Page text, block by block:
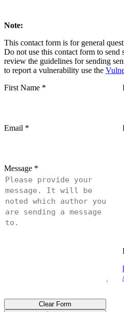
Note:
This contact form is for general
Do not use this contact form to send
review the guidelines for sending
to report a vulnerability use the
First Name *
Email *
Message *
Clear Form